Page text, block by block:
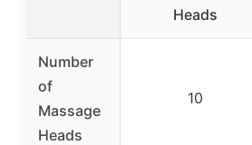
Heads
Number
of
Massage
Heads
10